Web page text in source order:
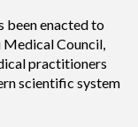
been enacted to
Council,
practitioners
scientific system